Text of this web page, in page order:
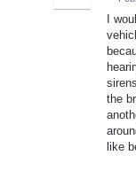
I
the
like